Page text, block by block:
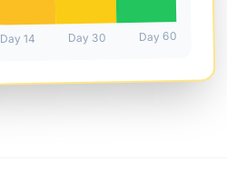
Day 14 Day 30 Day 60